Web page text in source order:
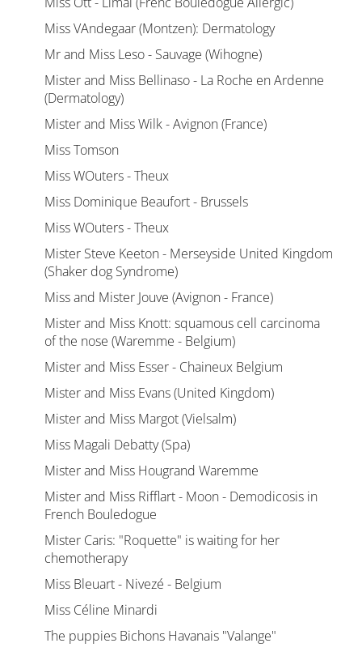
Miss VAndegaar (Montzen): Dermatology
Mr and Miss Leso - Sauvage (Wihogne)
Mister and Miss Bellinaso - La Roche en Ardenne
(Dermatology)
Mister and Miss Wilk - Avignon (France)
Miss Tomson
Miss WOuters - Theux
Miss Dominique Beaufort - Brussels
Miss WOuters - Theux
Mister Steve Keeton - Merseyside United Kingdom
(Shaker dog Syndrome)
Miss and Mister Jouve (Avignon - France)
Mister and Miss Knott: squamous cell carcinoma
of the nose (Waremme - Belgium)
Mister and Miss Esser - Chaineux Belgium
Mister and Miss Evans (United Kingdom)
Mister and Miss Margot (Vielsalm)
Miss Magali Debatty (Spa)
Mister and Miss Hougrand Waremme
Mister and Miss Rifflart - Moon - Demodicosis in
French Bouledogue
Mister Caris: "Roquette" is waiting for her
chemotherapy
Miss Bleuart - Nivezé - Belgium
Miss Céline Minardi
The puppies Bichons Havanais "Valange"